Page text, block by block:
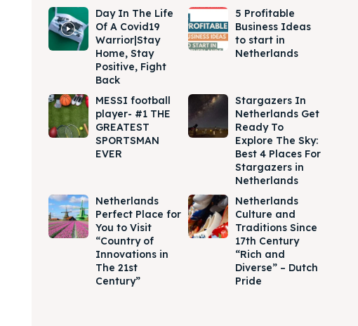
Day In The Life
Of A Covid19
Warrior|Stay
Home, Stay
Positive, Fight
Back
5 Profitable
Business Ideas
to start in
Netherlands
MESSI football
player- #1 THE
GREATEST
SPORTSMAN
EVER
Stargazers In
Netherlands Get
Ready To
Explore The Sky:
Best 4 Places For
Stargazers in
Netherlands
Netherlands
Perfect Place for
You to Visit
“Country of
Innovations in
The 21st
Century”
Netherlands
Culture and
Traditions Since
17th Century
“Rich and
Diverse” – Dutch
Pride